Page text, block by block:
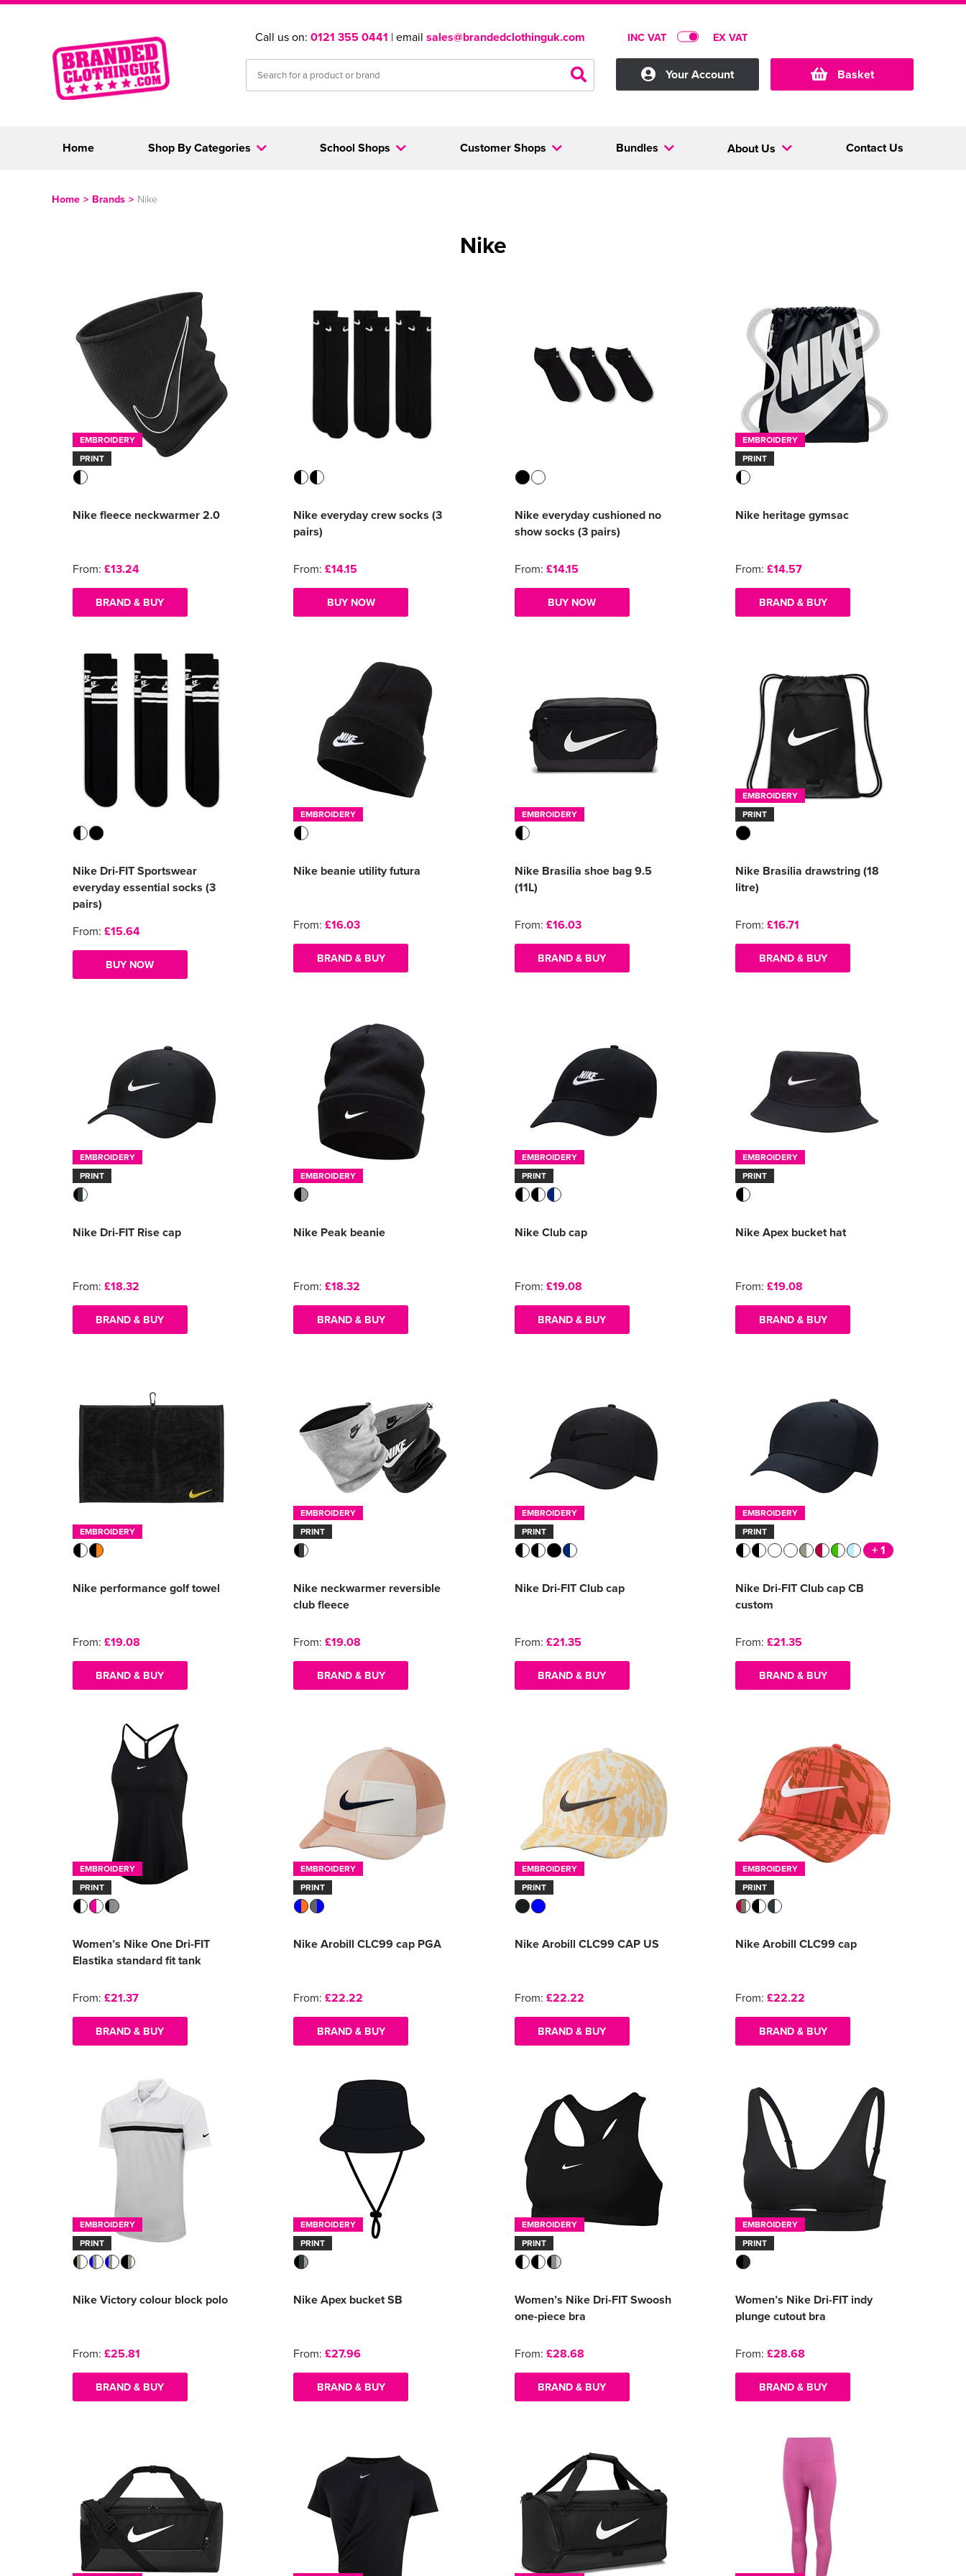
Call us on: 0121 355 0441 | email sales@brandedclothinguk.com INC VAT EX VAT
Your Account Basket
Home Shop By Categories Customer Shops Bundles
School Shops About Us Contact Us
Home > Brands > Nike
Nike
EMBROIDERY
PRINT
Nike fleece neckwarmer 2.0
From: £13.24
BRAND & BUY
Nike everyday crew socks (3
pairs)
From: £14.15
BUY NOW
Nike everyday cushioned no
show socks (3 pairs)
From: £14.15
BUY NOW
EMBROIDERY
PRINT
Nike heritage gymsac
From: £14.57
BRAND & BUY
Nike Dri-FIT Sportswear
everyday essential socks (3
pairs)
From: £15.64
BUY NOW
EMBROIDERY
Nike beanie utility futura
From: £16.03
BRAND & BUY
EMBROIDERY
Nike Brasilia shoe bag 9.5
(11L)
From: £16.03
BRAND & BUY
EMBROIDERY
PRINT
Nike Brasilia drawstring (18
litre)
From: £16.71
BRAND & BUY
EMBROIDERY
PRINT
Nike Dri-FIT Rise cap
From: £18.32
BRAND & BUY
EMBROIDERY
Nike Peak beanie
From: £18.32
BRAND & BUY
EMBROIDERY
PRINT
Nike Club cap
From: £19.08
BRAND & BUY
EMBROIDERY
PRINT
Nike Apex bucket hat
From: £19.08
BRAND & BUY
EMBROIDERY
Nike performance golf towel
From: £19.08
BRAND & BUY
EMBROIDERY
PRINT
Nike neckwarmer reversible
club fleece
From: £19.08
BRAND & BUY
EMBROIDERY
PRINT
Nike Dri-FIT Club cap
From: £21.35
BRAND & BUY
EMBROIDERY
PRINT
+ 1
Nike Dri-FIT Club cap CB
custom
From: £21.35
BRAND & BUY
EMBROIDERY
PRINT
Women’s Nike One Dri-FIT
Elastika standard fit tank
From: £21.37
BRAND & BUY
EMBROIDERY
PRINT
Nike Arobill CLC99 cap PGA
From: £22.22
BRAND & BUY
EMBROIDERY
PRINT
Nike Arobill CLC99 CAP US
From: £22.22
BRAND & BUY
EMBROIDERY
PRINT
Nike Arobill CLC99 cap
From: £22.22
BRAND & BUY
EMBROIDERY
PRINT
Nike Victory colour block polo
From: £25.81
BRAND & BUY
EMBROIDERY
PRINT
Nike Apex bucket SB
From: £27.96
BRAND & BUY
EMBROIDERY
PRINT
Women’s Nike Dri-FIT Swoosh
one-piece bra
From: £28.68
BRAND & BUY
EMBROIDERY
PRINT
Women’s Nike Dri-FIT indy
plunge cutout bra
From: £28.68
BRAND & BUY